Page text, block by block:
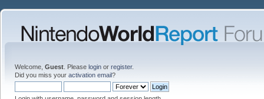
Welcome, Guest . Please login or register.
Did you miss your activation email?